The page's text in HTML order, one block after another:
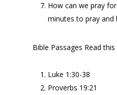
How can we pray
minutes to pray and
Bible Passages Read this
Luke 1:30-38
Proverbs 19:21